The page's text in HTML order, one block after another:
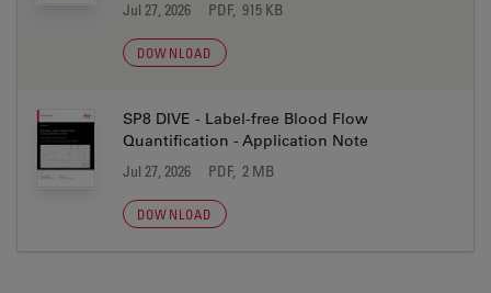
Jul 27, 2026 PDF, 915 KB
DOWNLOAD
SP8 DIVE - Label-free Blood Flow
Quantification - Application Note
Jul 27, 2026 PDF, 2 MB
DOWNLOAD